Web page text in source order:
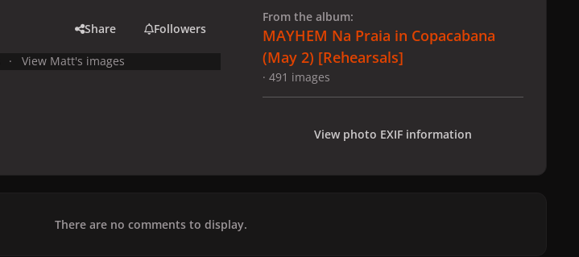
Share Followers
View Matt's images
From the album:
MAYHEM Na Praia in Copacabana
(May 2) [Rehearsals]
· 491 images
View photo EXIF information
There are no comments to display.